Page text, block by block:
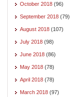
October 2018 (96)
September 2018 (79)
August 2018 (107)
July 2018 (98)
June 2018 (86)
May 2018 (78)
April 2018 (78)
March 2018 (97)